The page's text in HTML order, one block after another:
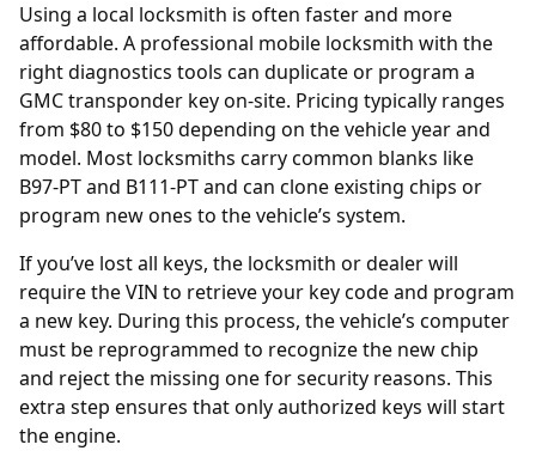
Using a local locksmith is often faster and more
affordable. A professional mobile locksmith with the
right diagnostics tools can duplicate or program a
GMC transponder key on-site. Pricing typically ranges
from $80 to $150 depending on the vehicle year and
model. Most locksmiths carry common blanks like
B97-PT and B111-PT and can clone existing chips or
program new ones to the vehicle’s system.
If you’ve lost all keys, the locksmith or dealer will
require theVIN to retrieve your key code and program
a new key. During this process, the vehicle’s computer
must be reprogrammed to recognize the new chip
and reject the missing one for security reasons. This
extra step ensures that only authorized keys will start
the engine.